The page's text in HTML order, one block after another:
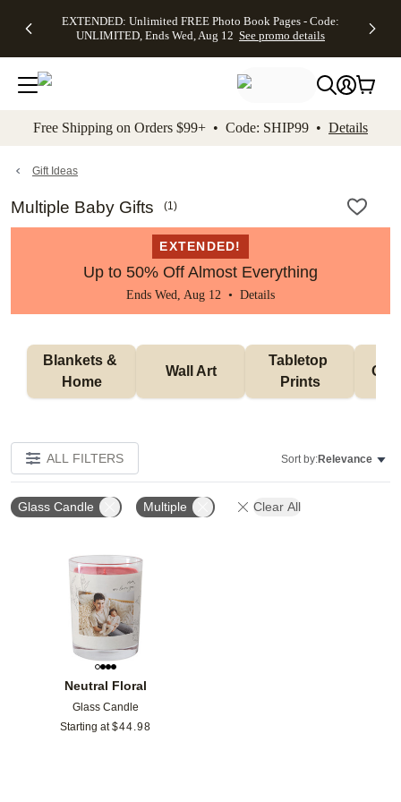
to main content Skip to footer Accessibility
EXTENDED: Unlimited FREE Photo Book Pages - Code:
UNLIMITED, Ends Wed, Aug 12 See promo details
Up to 50%
Off Almost
Everything -
No code
needed, Ends
promo
Canvas Prints -
CANVASDEAL,
Ends Sun, Aug
16
Shipping
Orders
$99+ -
Code:
promo
Free Shipping on Orders $99+ • Code: SHIP99 • Details
Gift Ideas
Multiple Baby Gifts (1)
EXTENDED!
Up to 50% Off Almost Everything
Ends Wed, Aug 12 • Details
Blankets &
Home
Wall Art
Tabletop
Prints
ALL FILTERS Sort by:Relevance
Glass Candle Multiple Clear All
Neutral Floral
Glass Candle
Starting at $44.98